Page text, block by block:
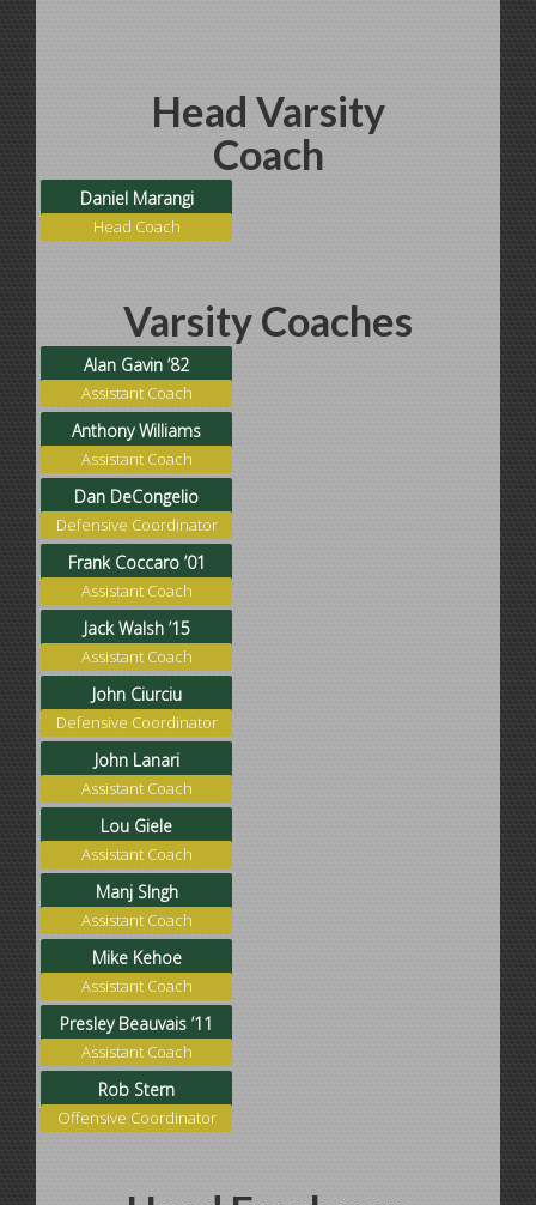
Head Varsity
Coach
Daniel Marangi
Head Coach
Varsity Coaches
Alan Gavin ’82
Assistant Coach
Anthony Williams
Assistant Coach
Dan DeCongelio
Defensive Coordinator
Frank Coccaro ’01
Assistant Coach
Jack Walsh ’15
Assistant Coach
John Ciurciu
Defensive Coordinator
John Lanari
Assistant Coach
Lou Giele
Assistant Coach
Manj SIngh
Assistant Coach
Mike Kehoe
Assistant Coach
Presley Beauvais ’11
Assistant Coach
Rob Stern
Offensive Coordinator